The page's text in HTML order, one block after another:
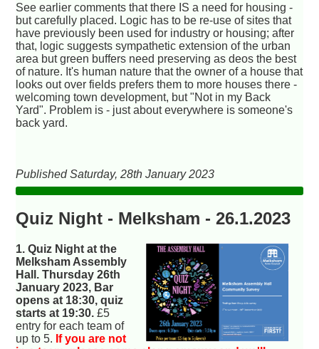
See earlier comments that there IS a need for housing -
but carefully placed. Logic has to be re-use of sites that
have previously been used for industry or housing; after
that, logic suggests sympathetic extension of the urban
area but green buffers need preserving as deos the best
of nature. It's human nature that the owner of a house that
looks out over fields prefers them to more houses there -
welcoming town development, but "Not in my Back
Yard". Problem is - just about everywhere is someone's
back yard.
Published Saturday, 28th January 2023
Quiz Night - Melksham - 26.1.2023
1. Quiz Night at the
Melksham Assembly
Hall. Thursday 26th
January 2023, Bar
opens at 18:30, quiz
starts at 19:30. £5
entry for each team of
up to 5. If you are not